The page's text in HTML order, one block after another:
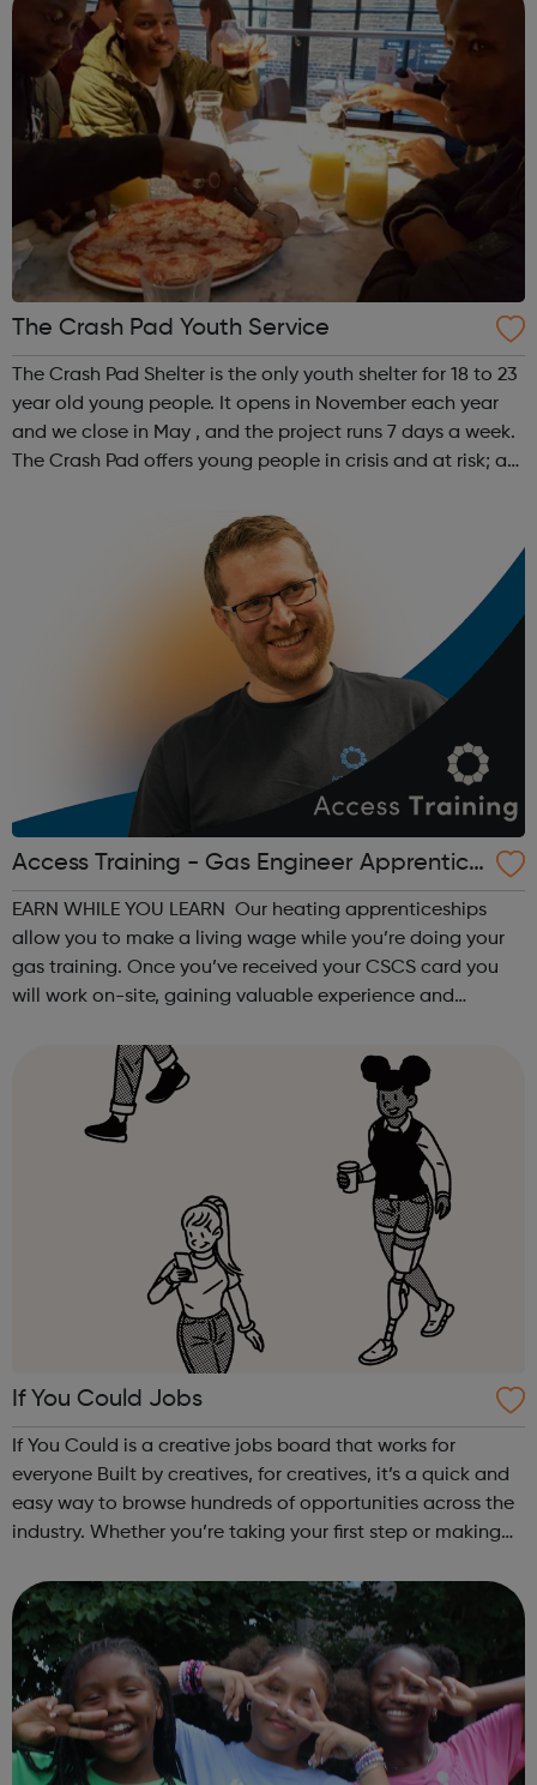
programme for a fe...
The Crash Pad Youth Service
The Crash Pad Shelter is the only youth shelter for 18 to 23
year old young people. It opens in November each year
and we close in May , and the project runs 7 days a week.
The Crash Pad offers young people in crisis and at risk; a
Access Training - Gas Engineer Apprentice
ship
EARN WHILE YOU LEARN Our heating apprenticeships
allow you to make a living wage while you’re doing your
gas training. Once you’ve received your CSCS card you
will work on-site, gaining valuable experience and
location). As an Access Apprentice, ...
If You Could Jobs
If You Could is a creative jobs board that works for
everyone Built by creatives, for creatives, it’s a quick and
easy way to browse hundreds of opportunities across the
industry. Whether you’re taking your first step or making
full-time to ...